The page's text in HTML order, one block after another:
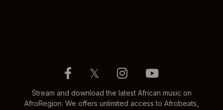
𝕏
Stream and download the latest African music on
AfroRegion. We offers unlimited access to Afrobeats,